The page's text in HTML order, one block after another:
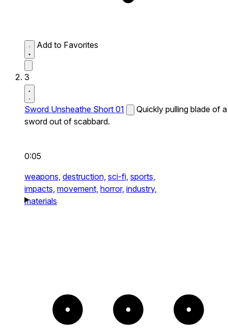
Add to Favorites
3
Sword Unsheathe Short 01
Quickly pulling blade of a
sword out of scabbard.
0:05
weapons, destruction, sci-fi, sports,
impacts, movement, horror, industry,
materials